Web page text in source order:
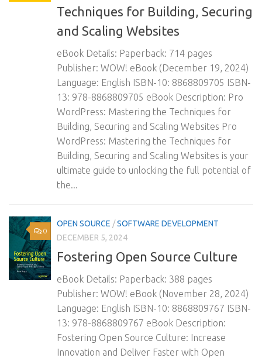
Techniques for Building, Securing
and Scaling Websites
eBook Details: Paperback: 714 pages
Publisher: WOW! eBook (December 19, 2024)
Language: English ISBN-10: 8868809705 ISBN-
13: 978-8868809705 eBook Description: Pro
WordPress: Mastering the Techniques for
Building, Securing and Scaling Websites Pro
WordPress: Mastering the Techniques for
Building, Securing and Scaling Websites is your
ultimate guide to unlocking the full potential of
the...
0
OPEN SOURCE /SOFTWARE DEVELOPMENT
DECEMBER 5, 2024
Fostering Open Source Culture
eBook Details: Paperback: 388 pages
Publisher: WOW! eBook (November 28, 2024)
Language: English ISBN-10: 8868809767 ISBN-
13: 978-8868809767 eBook Description:
Fostering Open Source Culture: Increase
Innovation and Deliver Faster with Open